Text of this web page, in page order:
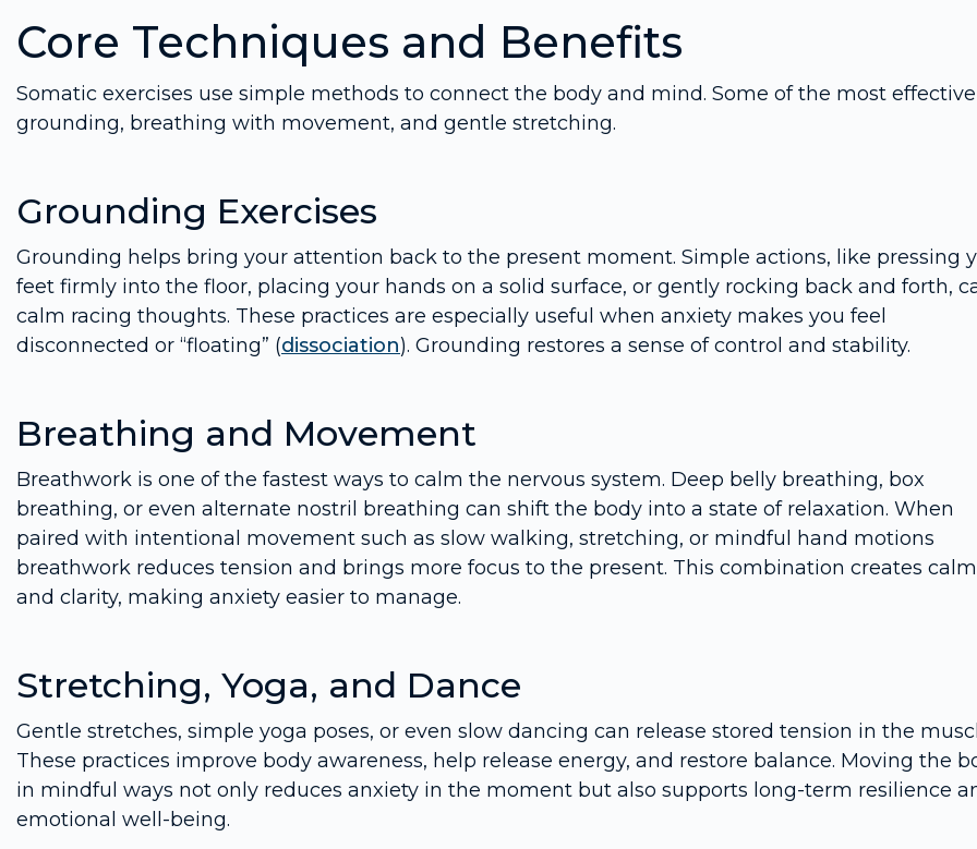
Core Techniques and Benefits
Somatic exercises use simple methods to connect the body and mind. Some of the most
grounding, breathing with movement, and gentle stretching.
Grounding Exercises
Grounding helps bring your attention back to the present moment. Simple actions, like pressing
feet firmly into the floor, placing your hands on a solid surface, or gently rocking back and forth,
calm racing thoughts. These practices are especially useful when anxiety makes you feel
disconnected or “floating” (dissociation). Grounding restores a sense of control and stability.
Breathing and Movement
Breathwork is one of the fastest ways to calm the nervous system. Deep belly breathing, box
breathing, or even alternate nostril breathing can shift the body into a state of relaxation. When
paired with intentional movement such as slow walking, stretching, or mindful hand motions
breathwork reduces tension and brings more focus to the present. This combination creates calm
and clarity, making anxiety easier to manage.
Stretching, Yoga, and Dance
Gentle stretches, simple yoga poses, or even slow dancing can release stored tension in the
These practices improve body awareness, help release energy, and restore balance. Moving the
in mindful ways not only reduces anxiety in the moment but also supports long-term resilience
emotional well-being.